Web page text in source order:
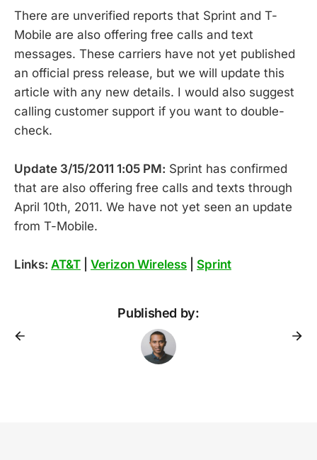
There are unverified reports that Sprint and T-
Mobile are also offering free calls and text
messages. These carriers have not yet published
an official press release, but we will update this
article with any new details. I would also suggest
calling customer support if you want to double-
check.
Update 3/15/2011 1:05 PM: Sprint has confirmed
that are also offering free calls and texts through
April 10th, 2011. We have not yet seen an update
from T-Mobile.
Links: AT&T Verizon Wireless Sprint
Published by: